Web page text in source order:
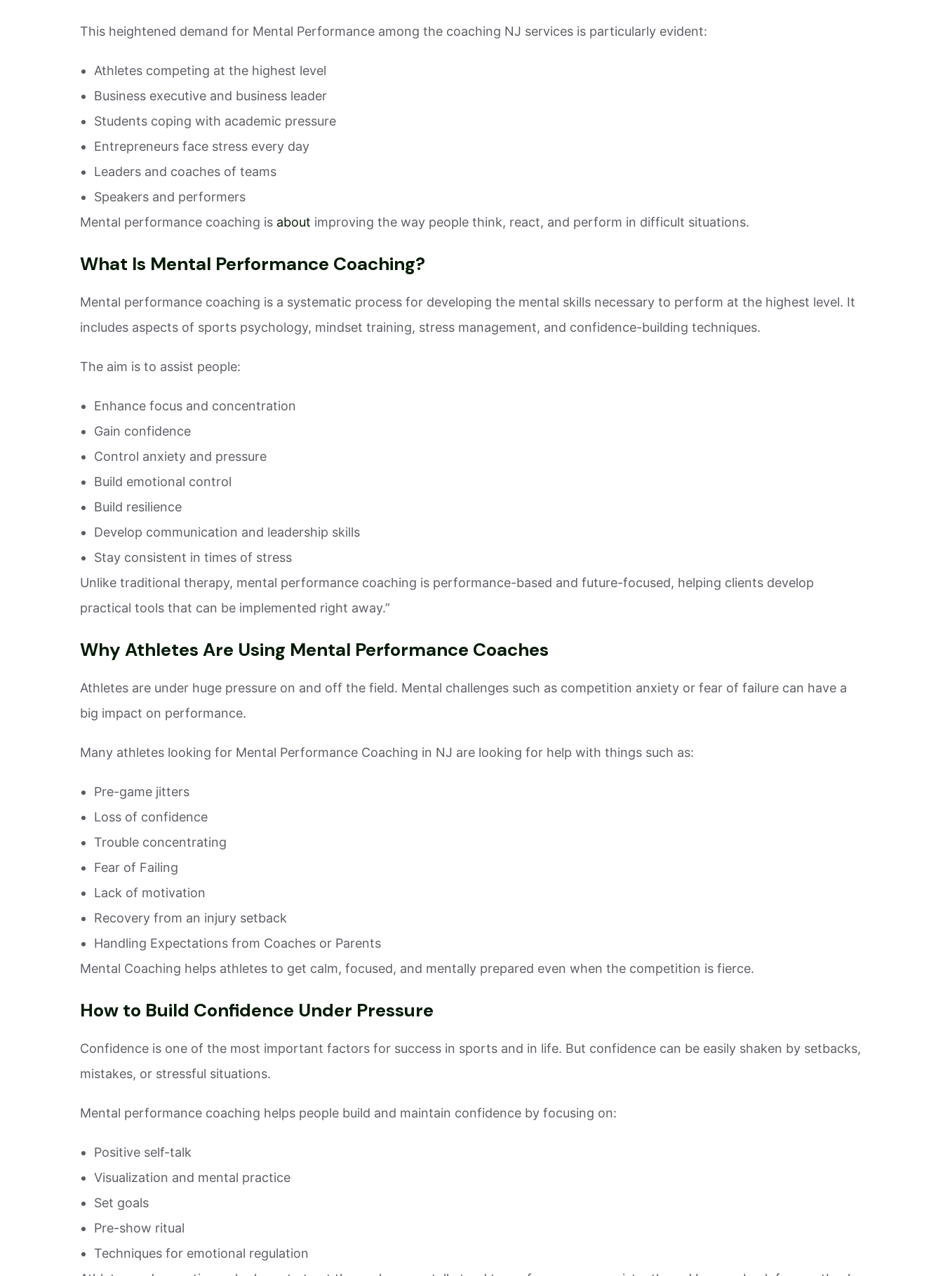
This heightened demand for Mental Performance among the coaching NJ services is particularly evident:
Athletes competing at the highest level
Business executive and business leader
Students coping with academic pressure
Entrepreneurs face stress every day
Leaders and coaches of teams
Speakers and performers
Mental performance coaching is about improving the way people think, react, and perform in difficult situations.
What Is Mental Performance Coaching?
Mental performance coaching is a systematic process for developing the mental skills necessary to perform at the highest level. It
includes aspects of sports psychology, mindset training, stress management, and confidence-building techniques.
The aim is to assist people:
Enhance focus and concentration
Gain confidence
Control anxiety and pressure
Build emotional control
Build resilience
Develop communication and leadership skills
Stay consistent in times of stress
Unlike traditional therapy, mental performance coaching is performance-based and future-focused, helping clients develop
practical tools that can be implemented right away.”
Why Athletes Are Using Mental Performance Coaches
Athletes are under huge pressure on and off the field. Mental challenges such as competition anxiety or fear of failure can have a
big impact on performance.
Many athletes looking for Mental Performance Coaching in NJ are looking for help with things such as:
Pre-game jitters
Loss of confidence
Trouble concentrating
Fear of Failing
Lack of motivation
Recovery from an injury setback
Handling Expectations from Coaches or Parents
Mental Coaching helps athletes to get calm, focused, and mentally prepared even when the competition is fierce.
How to Build Confidence Under Pressure
Confidence is one of the most important factors for success in sports and in life. But confidence can be easily shaken by setbacks,
mistakes, or stressful situations.
Mental performance coaching helps people build and maintain confidence by focusing on:
Positive self-talk
Visualization and mental practice
Set goals
Pre-show ritual
Techniques for emotional regulation